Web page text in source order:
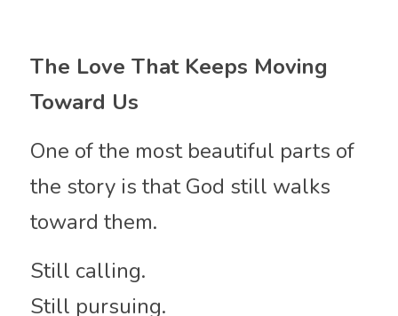
The Love That Keeps Moving
Toward Us
One of the most beautiful parts of
the story is that God still walks
toward them.
Still calling.
Still pursuing.